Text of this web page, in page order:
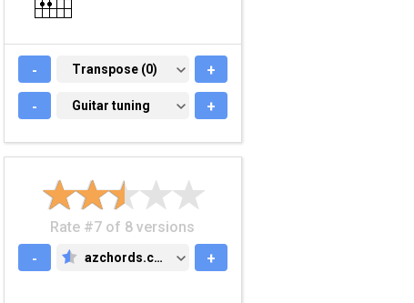
- TRANSPOSE (0)
Transpose (0) +
- GUITAR TUNING
Guitar tuning +
Rate #7 of 8 versions
-
AZCHORDS.COM
azchords.com +